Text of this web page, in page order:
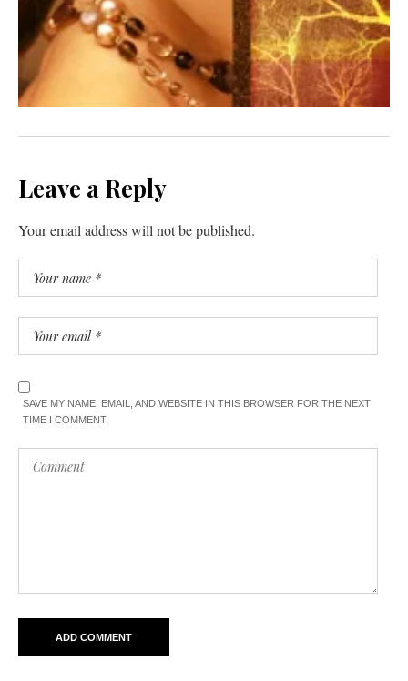
Leave a Reply
Your email address will not be published.
SAVE MY NAME, EMAIL, AND WEBSITE IN THIS BROWSER FOR THE NEXT
TIME I COMMENT.